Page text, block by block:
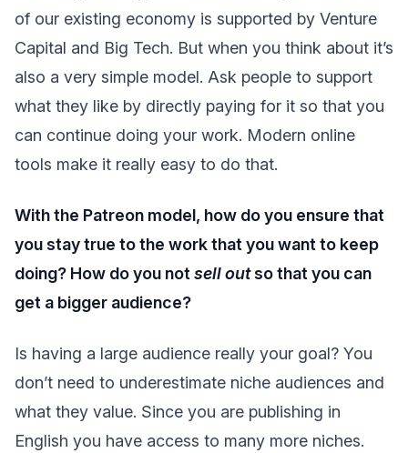
of our existing economy is supported by Venture
Capital and Big Tech. But when you think about it’s
also a very simple model. Ask people to support
what they like by directly paying for it so that you
can continue doing your work. Modern online
tools make it really easy to do that.
With the Patreon model, how do you ensure that
you stay true to the work that you want to keep
doing? How do you not sell outso that you can
get a bigger audience?
Is having a large audience really your goal? You
don’t need to underestimate niche audiences and
what they value. Since you are publishing in
English you have access to many more niches.